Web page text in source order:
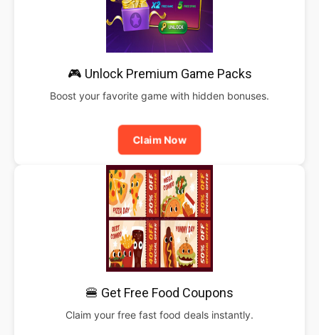
🎮 Unlock Premium Game Packs
Boost your favorite game with hidden bonuses.
Claim Now
🍔 Get Free Food Coupons
Claim your free fast food deals instantly.